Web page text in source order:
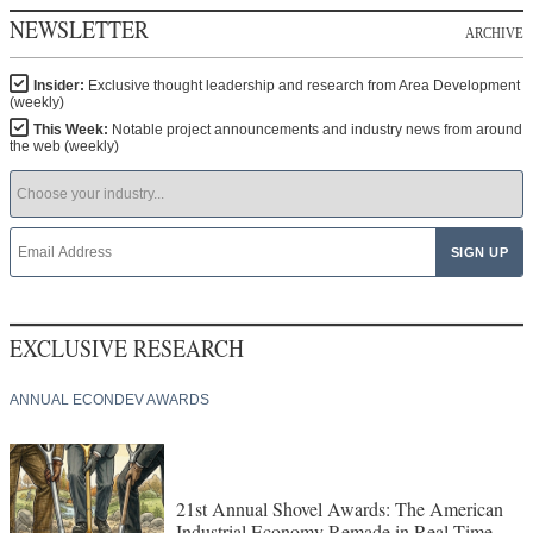
NEWSLETTER ARCHIVE
Insider: Exclusive thought leadership and research from Area Development
(weekly)
This Week: Notable project announcements and industry news from around
the web (weekly)
EXCLUSIVE RESEARCH
ANNUAL ECONDEV AWARDS
21st Annual Shovel Awards: The American